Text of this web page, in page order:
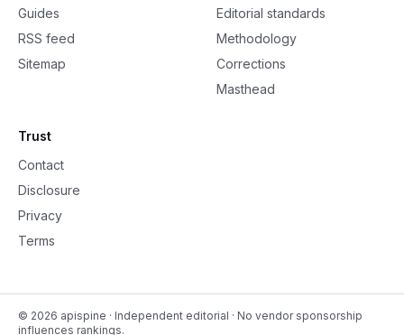
Guides
RSS feed
Sitemap
Editorial standards
Methodology
Corrections
Masthead
Trust
Contact
Disclosure
Privacy
Terms
© 2026 apispine · Independent editorial · No vendor sponsorship
influences rankings.